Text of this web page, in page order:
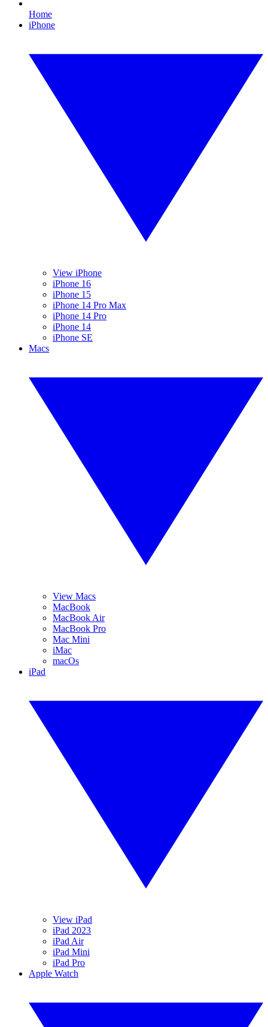
Home
iPhone
View iPhone
iPhone 16
iPhone 15
iPhone 14 Pro Max
iPhone 14 Pro
iPhone 14
iPhone SE
Macs
View Macs
MacBook
MacBook Air
MacBook Pro
Mac Mini
iMac
macOs
iPad
View iPad
iPad 2023
iPad Air
iPad Mini
iPad Pro
Apple Watch